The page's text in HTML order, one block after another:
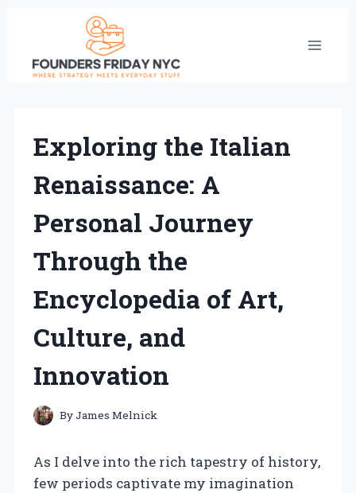
content
Exploring the Italian
Renaissance: A
Personal Journey
Through the
Encyclopedia of Art,
Culture, and
Innovation
ByJames Melnick
As I delve into the rich tapestry of history,
few periods captivate my imagination